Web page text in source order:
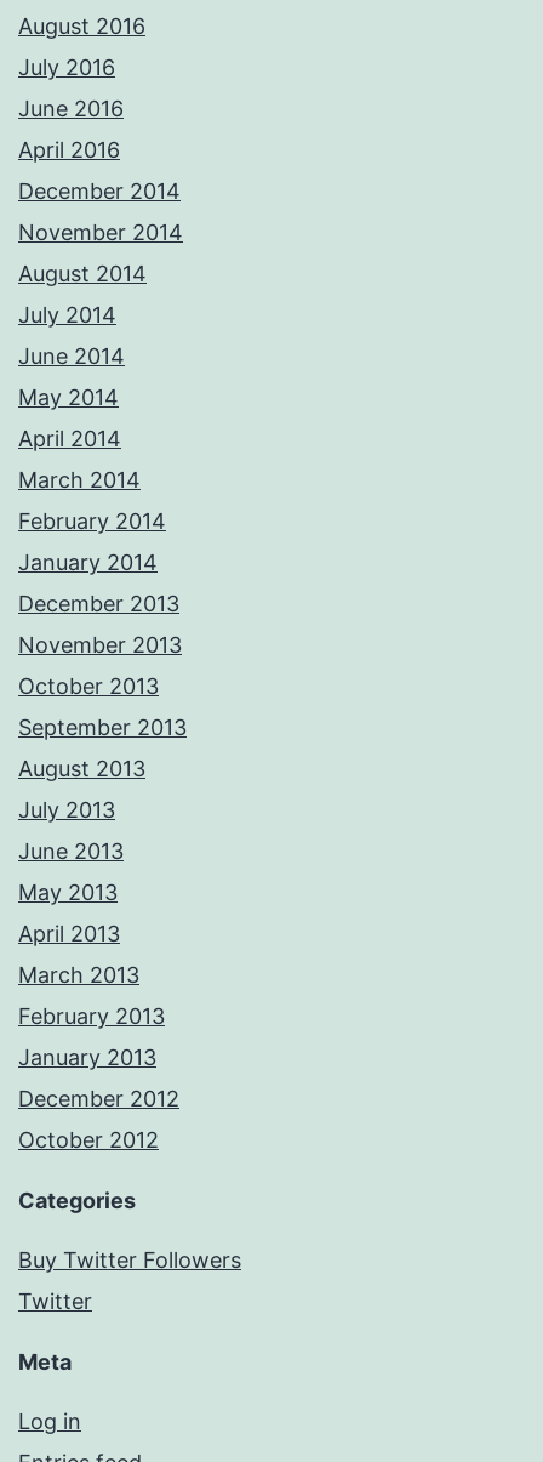
August 2016
July 2016
June 2016
April 2016
December 2014
November 2014
August 2014
July 2014
June 2014
May 2014
April 2014
March 2014
February 2014
January 2014
December 2013
November 2013
October 2013
September 2013
August 2013
July 2013
June 2013
May 2013
April 2013
March 2013
February 2013
January 2013
December 2012
October 2012
Categories
Buy Twitter Followers
Twitter
Meta
Log in